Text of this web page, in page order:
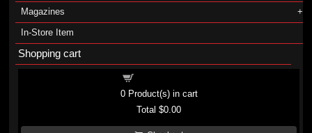
Magazines
In-Store Item
Shopping cart
0Product(s) in cart
Total$0.00